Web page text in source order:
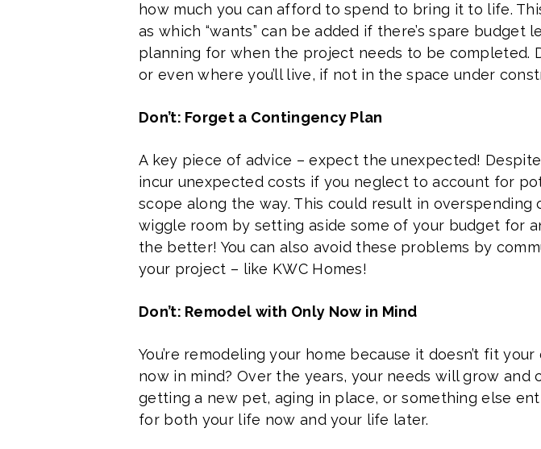
how much you can afford to spend to bring it to life.
as which “wants” can be added if there’s spare budget
planning for when the project needs to be completed.
or even where you’ll live, if not in the space under
Don’t: Forget a Contingency Plan
A key piece of advice – expect the unexpected!
incur unexpected costs if you neglect to account for
scope along the way. This could result in
wiggle room by setting aside some of your budget for
the better! You can also avoid these problems by
your project – like KWC Homes!
Don’t: Remodel with Only Now in Mind
You’re remodeling your home because it doesn’t fit
now in mind? Over the years, your needs will grow
getting a new pet, aging in place, or something else
for both your life now and your life later.